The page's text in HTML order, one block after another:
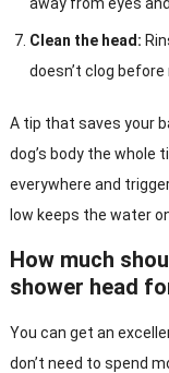
Clean the head:
doesn’t clog before
A tip that saves your
dog’s body the whole
everywhere and
low keeps the water
How much
shower head
You can get an
don’t need to spend